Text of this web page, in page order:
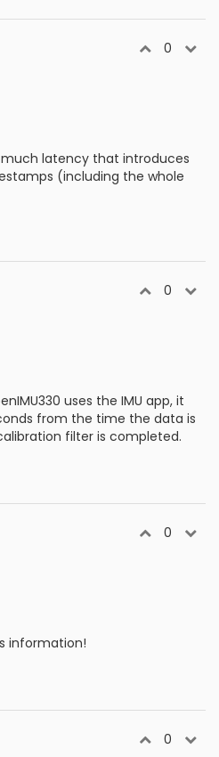
0
latency that introduces
(including the whole
0
uses the IMU app, it
from the time the data is
filter is completed.
0
information!
0